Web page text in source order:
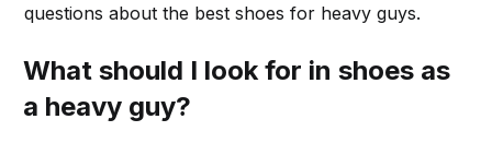
questions about the best shoes for heavy guys.
What should I look for in shoes as
a heavy guy?